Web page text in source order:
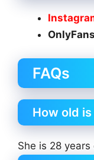
OnlyFans
FAQs
How old
She is 28